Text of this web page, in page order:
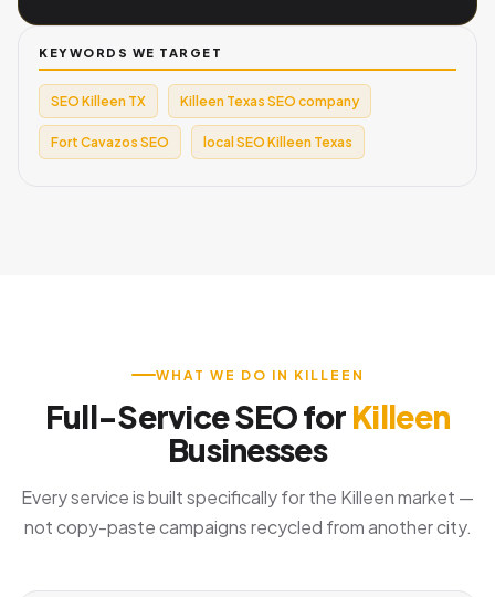
KEYWORDS WE TARGET
SEO Killeen TX Killeen Texas SEO company
Fort Cavazos SEO local SEO Killeen Texas
WHAT WE DO IN KILLEEN
Full-Service SEO for Killeen
Businesses
Every service is built specifically for the Killeen market —
not copy-paste campaigns recycled from another city.